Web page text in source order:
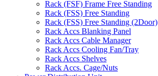
Rack (FSF) Frame Free Standing
Rack (FSS) Free Standing
Rack (FSS) Free Standing (2Door)
Rack Accs Blanking Panel
Rack Accs Cable Manager
Rack Accs Cooling Fan/Tray
Rack Accs Shelves
Rack Accs. Cage/Nuts